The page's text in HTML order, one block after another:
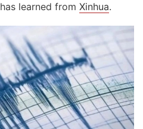
has learned from Xinhua.